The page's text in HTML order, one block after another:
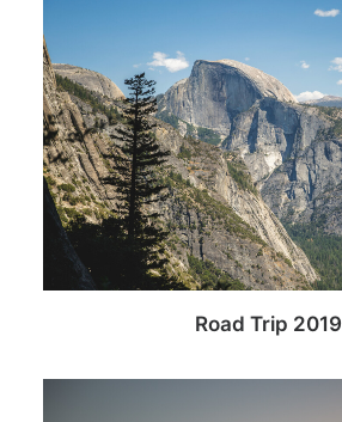
Road Trip 2019